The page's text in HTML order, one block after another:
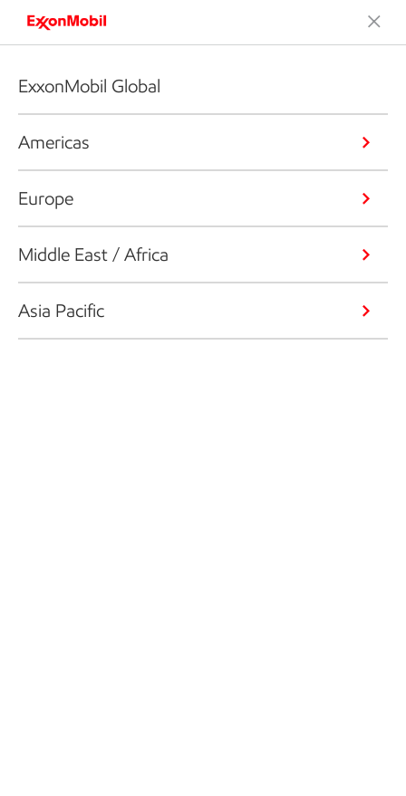
ExxonMobil Global
Americas
Europe
Middle East / Africa
Asia Pacific